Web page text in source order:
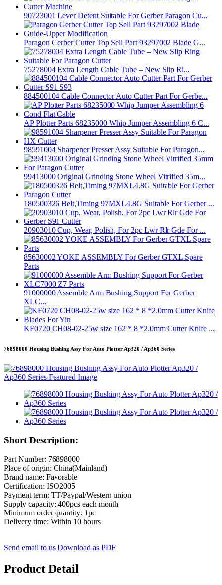
90723001 Lever Detent Suitable For Gerber Paragon Cu...
Paragon Gerber Cutter Top Sell Part 93297002 Blade G...
75278004 Extra Length Cable Tube – New Slip Ri...
884500104 Cable Connector Auto Cutter Part For Gerbe...
AP Plotter Parts 68235000 Whip Jumper Assembling 6 C...
98591004 Sharpener Presser Assy Suitable For Paragon...
99413000 Original Grinding Stone Wheel Vitrified 35m...
180500326 Belt,Timing 97MXL4.8G Suitable For Gerber ...
20903010 Cup, Wear, Polish, For 2pc Lwr Rlr Gde For ...
85630002 YOKE ASSEMBLY For Gerber GTXL Spare
Parts
91000000 Assemble Arm Bushing Support For Gerber
XLC...
KF0720 CH08-02-25w size 162 * 8 *2.0mm Cutter Knife ...
76898000 Housing Bushing Assy For Auto Plotter Ap320 / Ap360 Series
Short Description:
Part Number: 76898000
Place of origin: China(Mainland)
Brand name: Favorable
Certification: ISO2005
Payment term: TT/Paypal/Western union
Supply capacity: 400pcs each month
Minimum order quantity: 1pc
Delivery time: Within 10 hours
Send email to us Download as PDF
Product Detail